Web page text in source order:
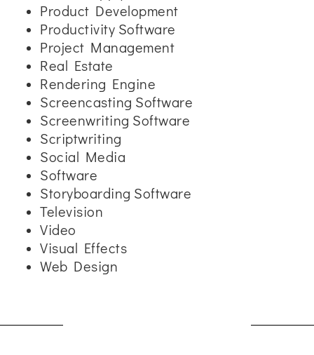
Product Development
Productivity Software
Project Management
Real Estate
Rendering Engine
Screencasting Software
Screenwriting Software
Scriptwriting
Social Media
Software
Storyboarding Software
Television
Video
Visual Effects
Web Design